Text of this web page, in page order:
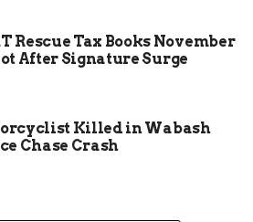
out ready to play.”
Rescue Tax Books November
After Signature Surge
Killed in Wabash
Chase Crash